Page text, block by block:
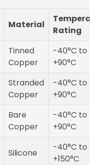
Material
Rating
Tinned
Copper
-40°C to
+90°C
Stranded
Copper
-40°C to
+90°C
Bare
Copper
-40°C to
+90°C
Silicone
-40°C to
+150°C